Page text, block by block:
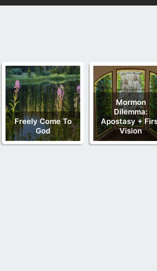
Freely Come To
God
Mormon
Dilemma:
Apostasy +
Vision